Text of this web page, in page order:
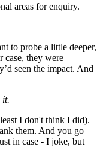
areas for enquiry.
to probe a little deeper,
case, they were
seen the impact. And
it.
I don't think I did).
them. And you go
in case - I joke, but